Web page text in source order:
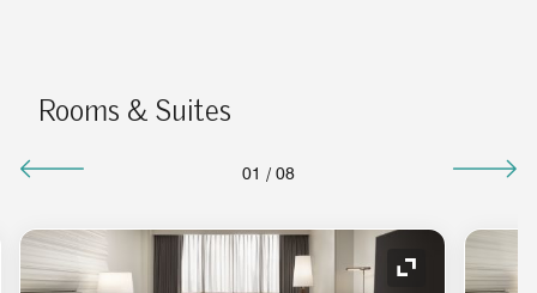
Rooms & Suites
01 / 08
Icon Expand Icon